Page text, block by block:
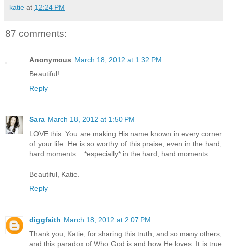
katie at 12:24 PM
87 comments:
Anonymous March 18, 2012 at 1:32 PM
Beautiful!
Reply
Sara March 18, 2012 at 1:50 PM
LOVE this. You are making His name known in every corner
of your life. He is so worthy of this praise, even in the hard,
hard moments ...*especially* in the hard, hard moments.
Beautiful, Katie.
Reply
diggfaith March 18, 2012 at 2:07 PM
Thank you, Katie, for sharing this truth, and so many others,
and this paradox of Who God is and how He loves. It is true